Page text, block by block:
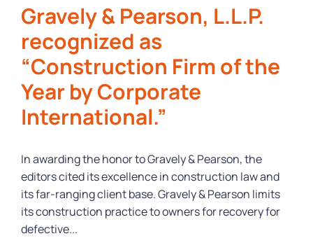
Gravely & Pearson, L.L.P.
recognized as
“Construction Firm of the
Year by Corporate
International.”
In awarding the honor to Gravely & Pearson, the
editors cited its excellence in construction law and
its far-ranging client base. Gravely & Pearson limits
its construction practice to owners for recovery for
defective...